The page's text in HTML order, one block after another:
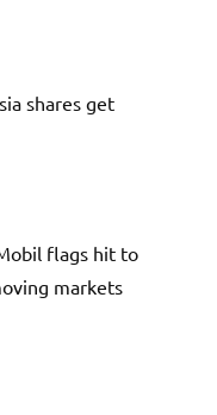
shares get
flags hit to
markets